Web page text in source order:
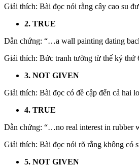
Giải thích: Bài đọc nói rằng cây cao su
2. TRUE
Dẫn chứng: “…a wall painting dating
Giải thích: Bức tranh tường từ thế kỷ thứ
3. NOT GIVEN
Giải thích: Bài đọc có đề cập đến cả hai
4. TRUE
Dẫn chứng: “…no real interest in rubber
Giải thích: Bài đọc nói rõ rằng không có
5. NOT GIVEN